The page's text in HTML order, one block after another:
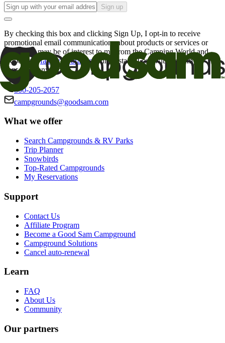
Sign up
By checking this box and clicking Sign Up, I opt-in to receive
promotional email communications about products or services or
offers that may be of interest to me from the Camping World and
Good Sam
family of brands. I understand I can withdraw my
consent at any time.
800-205-2057
campgrounds@goodsam.com
What we offer
Search Campgrounds & RV Parks
Trip Planner
Snowbirds
Top-Rated Campgrounds
My Reservations
Support
Contact Us
Affiliate Program
Become a Good Sam Campground
Campground Solutions
Cancel auto-renewal
Learn
FAQ
About Us
Community
Our partners